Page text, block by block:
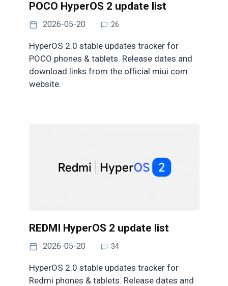
POCO HyperOS 2 update list
2026-05-20 26
HyperOS 2.0 stable updates tracker for
POCO phones & tablets. Release dates and
download links from the official miui.com
website.
REDMI HyperOS 2 update list
2026-05-20 34
HyperOS 2.0 stable updates tracker for
Redmi phones & tablets. Release dates and